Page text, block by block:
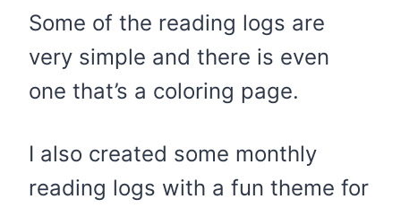
Some of the reading logs are
very simple and there is even
one that’s a coloring page.
I also created some monthly
reading logs with a fun theme for